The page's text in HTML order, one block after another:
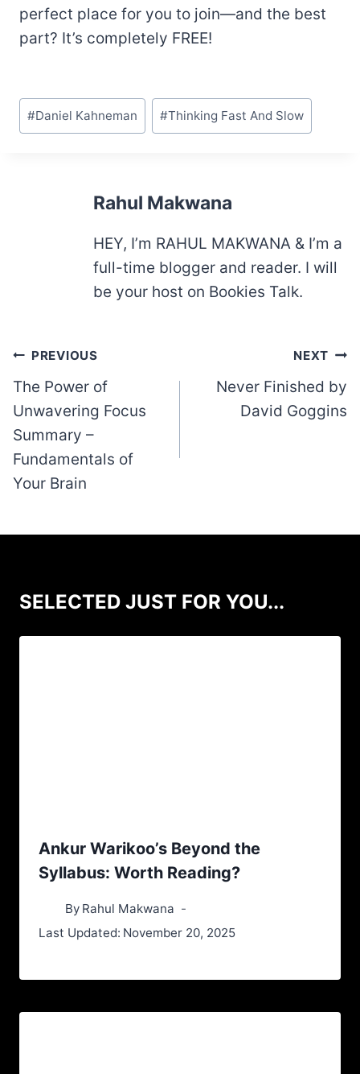
perfect place for you to join—and the best
part? It’s completely FREE!
Post
Tags:
#Daniel Kahneman #Thinking Fast And Slow
Rahul Makwana
HEY, I’m RAHUL MAKWANA & I’m a
full-time blogger and reader. I will
be your host on Bookies Talk.
Post
navigation
PREVIOUS
The Power of
Unwavering Focus
Summary –
Fundamentals of
Your Brain
NEXT
Never Finished by
David Goggins
SELECTED JUST FOR YOU...
Ankur Warikoo’s Beyond the
Syllabus: Worth Reading?
By Rahul Makwana
Last Updated: November 20, 2025